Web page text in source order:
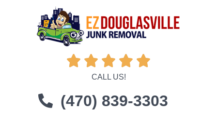
    
CALL US!
(470) 839-3303